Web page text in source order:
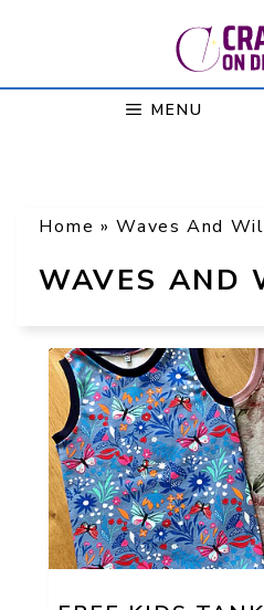
MENU
Home »Waves And
WAVES AND